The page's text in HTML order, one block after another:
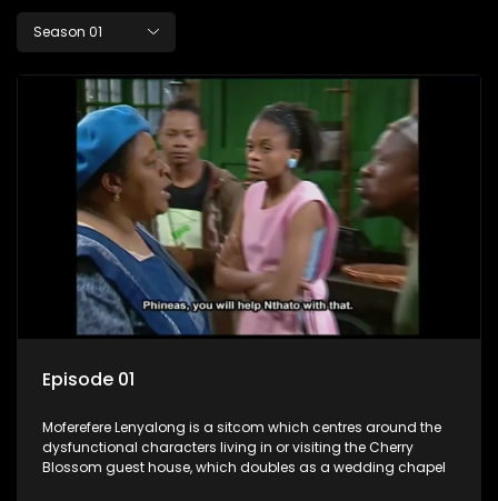
Season 01
Episode 01
Moferefere Lenyalong is a sitcom which centres around the
dysfunctional characters living in or visiting the Cherry
Blossom guest house, which doubles as a wedding chapel